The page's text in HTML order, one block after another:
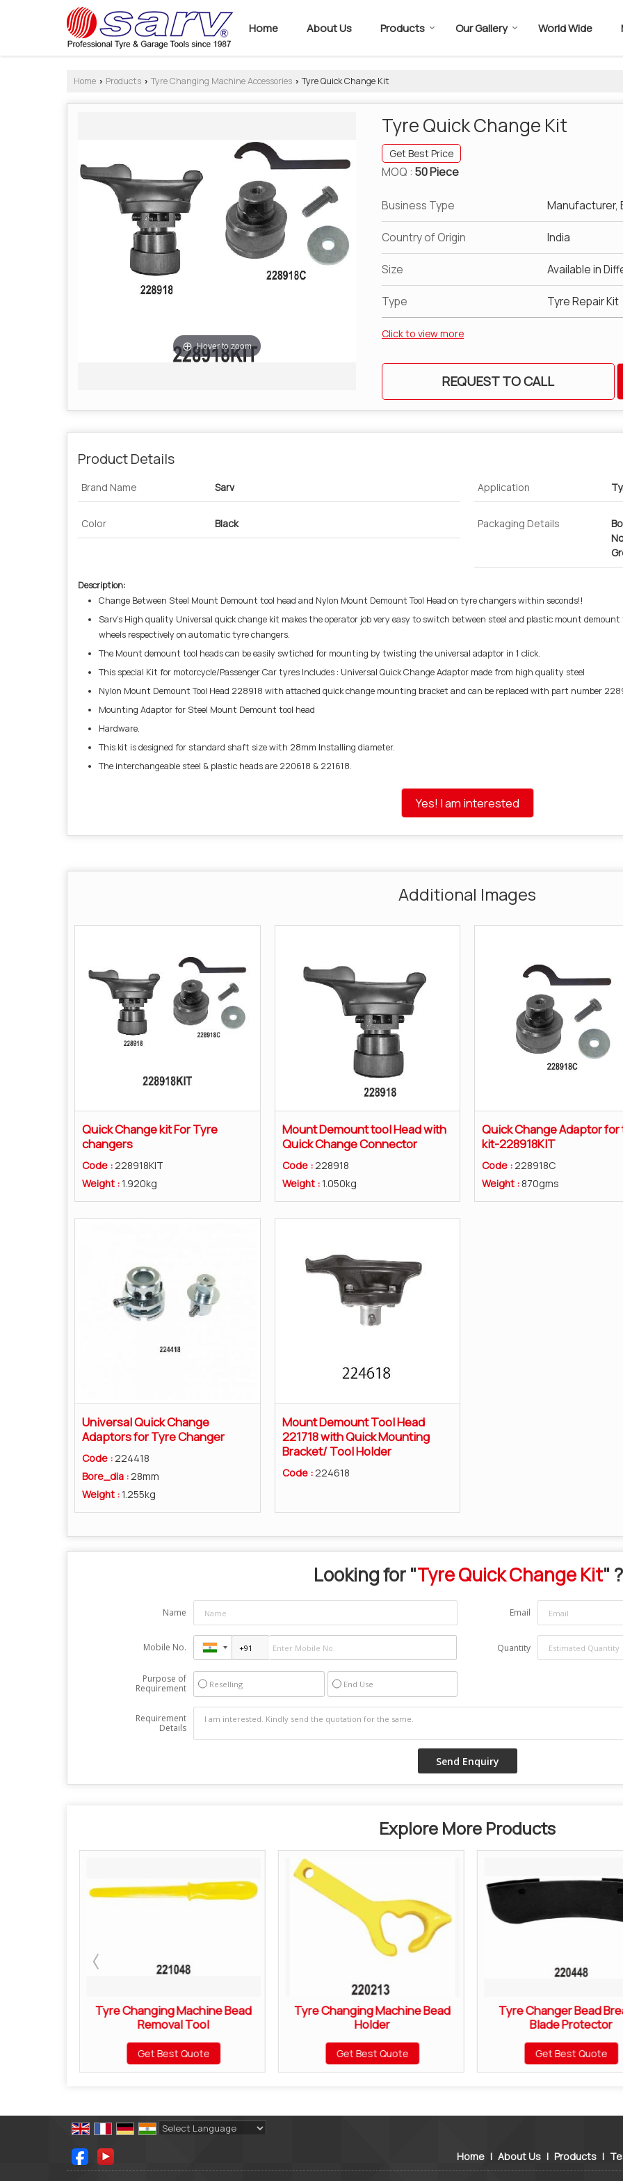
Home About Us Products Our Gallery World Wide
Home › Products › Tyre Changing Machine Accessories › Tyre Quick Change Kit
Hover to zoom
Tyre Quick Change Kit
Get Best Price
MOQ : 50 Piece
Business Type Manufacturer,
Country of Origin India
Size Available in
Type Tyre Repair Kit
Click to view more
REQUEST TO CALL
Product Details
Brand Name Sarv Application
Color Black Packaging Details
Description:
Change Between Steel Mount Demount tool head and Nylon Mount Demount Tool Head on tyre changers within seconds!!
Sarv’s High quality Universal quick change kit makes the operator job very easy to switch between steel and plastic mount
wheels respectively on automatic tyre changers.
The Mount demount tool heads can be easily swtiched for mounting by twisting the universal adaptor in 1 click.
This special Kit for motorcycle/Passenger Car tyres Includes : Universal Quick Change Adaptor made from high quality steel
Nylon Mount Demount Tool Head 228918 with attached quick change mounting bracket and can be replaced with part number
Mounting Adaptor for Steel Mount Demount tool head
Hardware.
This kit is designed for standard shaft size with 28mm Installing diameter.
The interchangeable steel & plastic heads are 220618 & 221618.
Yes! I am interested
Additional Images
Quick Change kit For Tyre
changers
Code : 228918KIT
Weight :1.920kg
Mount Demount tool Head with
Quick Change Connector
Code : 228918
Weight :1.050kg
Quick Change Adaptor for
kit-228918KIT
Code : 228918C
Weight : 870gms
Universal Quick Change
Adaptors for Tyre Changer
Code :224418
Bore_dia :28mm
Weight :1.255kg
Mount Demount Tool Head
221718 with Quick Mounting
Bracket/ Tool Holder
Code :224618
Looking for "Tyre Quick Change Kit" ?
Name Email
Mobile No. Quantity
Purpose of
Requirement
Reselling End Use
Requirement
Details
Explore More Products
Tyre Changing Machine Bead
Removal Tool
Get Best Quote
Tyre Changing Machine Bead
Holder
Get Best Quote
Tyre Changer Bead
Blade Protector
Get Best Quote
Home | About Us | Products |